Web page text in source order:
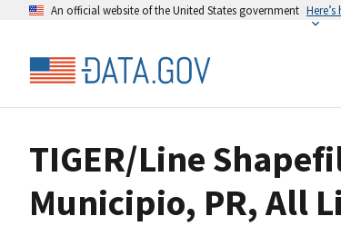
An official website of the United States government
TIGER/Line
Municipio, PR, All